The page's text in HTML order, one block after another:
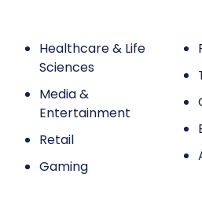
Healthcare & Life
Sciences
Media &
Entertainment
Retail
Gaming